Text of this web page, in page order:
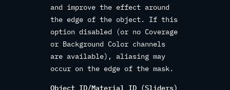
and improve the effect around
the edge of the object. If this
option disabled (or no Coverage
or Background Color channels
are available), aliasing may
occur on the edge of the mask.
Object ID/Material ID (Sliders)